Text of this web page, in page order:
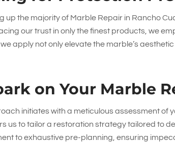
up the majority of Marble Repair in Rancho
our trust in only the finest products, we
apply not only elevate the marble’s
on Your Marble
initiates with a meticulous assessment of
us to tailor a restoration strategy tailored to
to exhaustive pre-planning, ensuring